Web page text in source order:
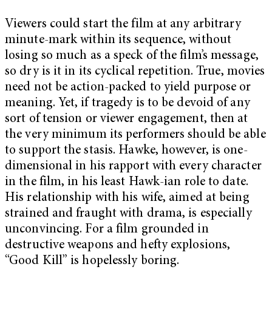
Viewers could start the film at any arbitrary
minute-mark within its sequence, without
losing so much as a speck of the film’s message,
so dry is it in its cyclical repetition. True, movies
need not be action-packed to yield purpose or
meaning. Yet, if tragedy is to be devoid of any
sort of tension or viewer engagement, then at
the very minimum its performers should be able
to support the stasis. Hawke, however, is one-
dimensional in his rapport with every character
in the film, in his least Hawk-ian role to date.
His relationship with his wife, aimed at being
strained and fraught with drama, is especially
unconvincing. For a film grounded in
destructive weapons and hefty explosions,
“Good Kill” is hopelessly boring.